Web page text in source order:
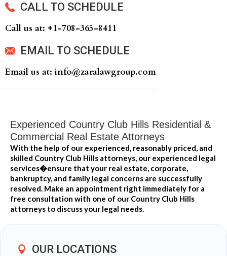
CALL TO SCHEDULE
Call us at: +‍1-708-365-8411
EMAIL TO SCHEDULE
Email us at: info@zaralawgroup.com
Experienced Country Club Hills Residential &
Commercial Real Estate Attorneys
With the help of our experienced, reasonably priced, and
skilled Country Club Hills attorneys, our experienced legal
services�ensure that your real estate, corporate,
bankruptcy, and family legal concerns are successfully
resolved. Make an appointment right immediately for a
free consultation with one of our Country Club Hills
attorneys to discuss your legal needs.
OUR LOCATIONS